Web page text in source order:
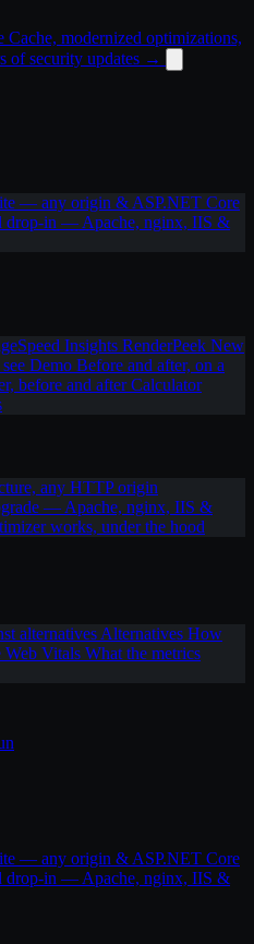
modernized optimizations,
of security updates →
— any origin & ASP.NET Core
drop-in — Apache, nginx, IIS &
Insights RenderPeek New
Demo Before and after, on a
before and afterCalculator
any HTTP origin
— Apache, nginx, IIS &
works, under the hood
alternatives Alternatives How
Web Vitals What the metrics
— any origin & ASP.NET Core
drop-in — Apache, nginx, IIS &